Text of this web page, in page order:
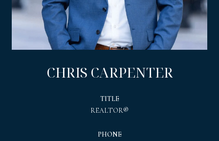
CHRIS CARPENTER
TITLE
REALTOR®
PHONE